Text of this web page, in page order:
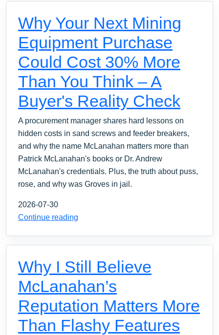
Why Your Next Mining
Equipment Purchase
Could Cost 30% More
Than You Think – A
Buyer's Reality Check
A procurement manager shares hard lessons on
hidden costs in sand screws and feeder breakers,
and why the name McLanahan matters more than
Patrick McLanahan's books or Dr. Andrew
McLanahan's credentials. Plus, the truth about puss,
rose, and why was Groves in jail.
2026-07-30
Continue reading
Why I Still Believe
McLanahan’s
Reputation Matters More
Than Flashy Features